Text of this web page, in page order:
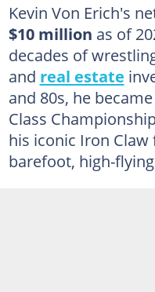
Kevin Von Erich's
$10 million as of
decades of
and real estate
and 80s, he
Class
his iconic Iron
barefoot, high-